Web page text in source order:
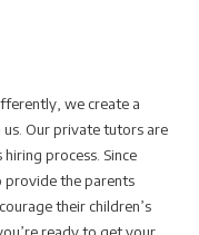
we create a
Our private tutors are
process. Since
provide the parents
their children’s